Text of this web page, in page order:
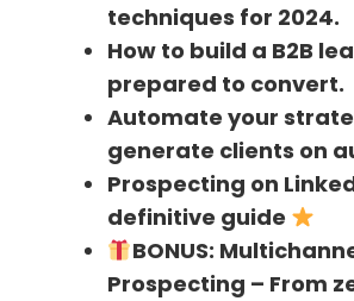
You may be wondering, okay, I
a picture of them with my cell
camera, but….How do I find
Well, there are several
someone’s email. The optimal
undoubtedly to take
talk to the speaker as you
techniques for 2024.
How to build a B2B
prepared to convert.
Automate your
generate clients on
Prospecting on
definitive guide
BONUS:
Prospecting – From